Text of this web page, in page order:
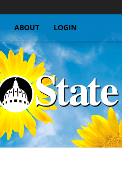
ABOUT LOGIN